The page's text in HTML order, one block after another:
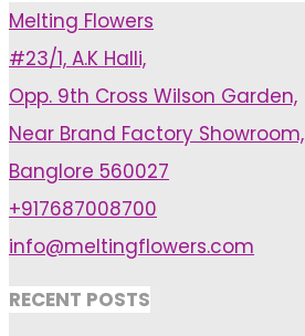
Should
Pick
A
Wedding
Aesthetic"
Melting Flowers
#23/1, A.K Halli,
Opp. 9th Cross Wilson Garden,
Near Brand Factory Showroom,
Banglore 560027
+917687008700
info@meltingflowers.com
RECENT POSTS